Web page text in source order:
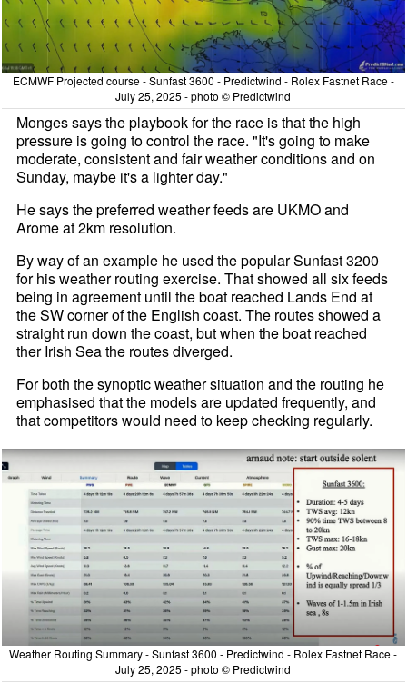
ECMWF Projected course - Sunfast 3600 - Predictwind - Rolex Fastnet Race -
July 25, 2025 - photo © Predictwind
Monges says the playbook for the race is that the high
pressure is going to control the race. "It's going to make
moderate, consistent and fair weather conditions and on
Sunday, maybe it's a lighter day."
He says the preferred weather feeds are UKMO and
Arome at 2km resolution.
By way of an example he used the popular Sunfast 3200
for his weather routing exercise. That showed all six feeds
being in agreement until the boat reached Lands End at
the SW corner of the English coast. The routes showed a
straight run down the coast, but when the boat reached
ther Irish Sea the routes diverged.
For both the synoptic weather situation and the routing he
emphasised that the models are updated frequently, and
that competitors would need to keep checking regularly.
Weather Routing Summary - Sunfast 3600 - Predictwind - Rolex Fastnet Race -
July 25, 2025 - photo © Predictwind